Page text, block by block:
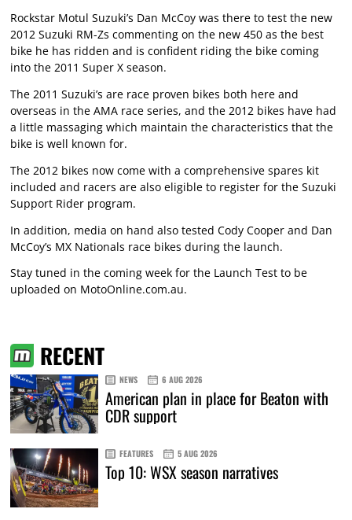
Rockstar Motul Suzuki’s Dan McCoy was there to test the new
2012 Suzuki RM-Zs commenting on the new 450 as the best
bike he has ridden and is confident riding the bike coming
into the 2011 Super X season.
The 2011 Suzuki’s are race proven bikes both here and
overseas in the AMA race series, and the 2012 bikes have had
a little massaging which maintain the characteristics that the
bike is well known for.
The 2012 bikes now come with a comprehensive spares kit
included and racers are also eligible to register for the Suzuki
Support Rider program.
In addition, media on hand also tested Cody Cooper and Dan
McCoy’s MX Nationals race bikes during the launch.
Stay tuned in the coming week for the Launch Test to be
uploaded on MotoOnline.com.au.
RECENT
NEWS 6 AUG 2026
American plan in place for Beaton with
CDR support
FEATURES 5 AUG 2026
Top 10: WSX season narratives